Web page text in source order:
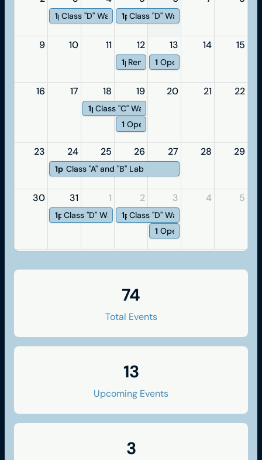
1pClass "D" Waterworks Operator
1pClass "D" WasteWater
9 10 11 12
1pRenewal
13
1pOpen Exam
14 15
16 17 18
1pClass "C" Water Operator
19
1pOpen Exam
20 21 22
23 24
1p Class "A" and "B" Lab
25 26 27 28 29
30 31
1p Class "D" Water
1 2
1pClass "D" Wastewater
3
1pOpen Exam
4 5
74
Total Events
13
Upcoming Events
3